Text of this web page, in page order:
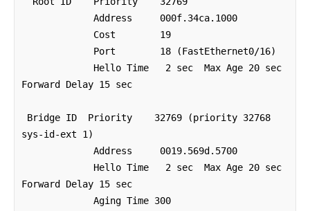
Forward Delay 15 sec
sys-id-ext 1)
Forward Delay 15 sec